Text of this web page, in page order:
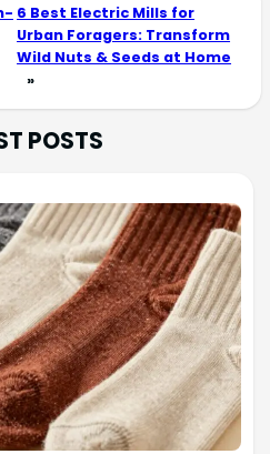
6 Best Electric Mills for
Urban Foragers: Transform
Wild Nuts & Seeds at Home
»
POSTS